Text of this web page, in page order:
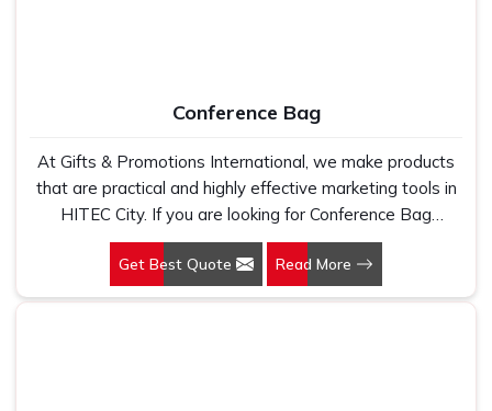
Conference Bag
At Gifts & Promotions International, we make products
that are practical and highly effective marketing tools in
HITEC City. If you are looking for Conference Bag
Manufacturers in HITEC City, even though we are not
based there, our designs make them ideal for corporate
events, trade shows, and conferences.
Get Best Quote Read More